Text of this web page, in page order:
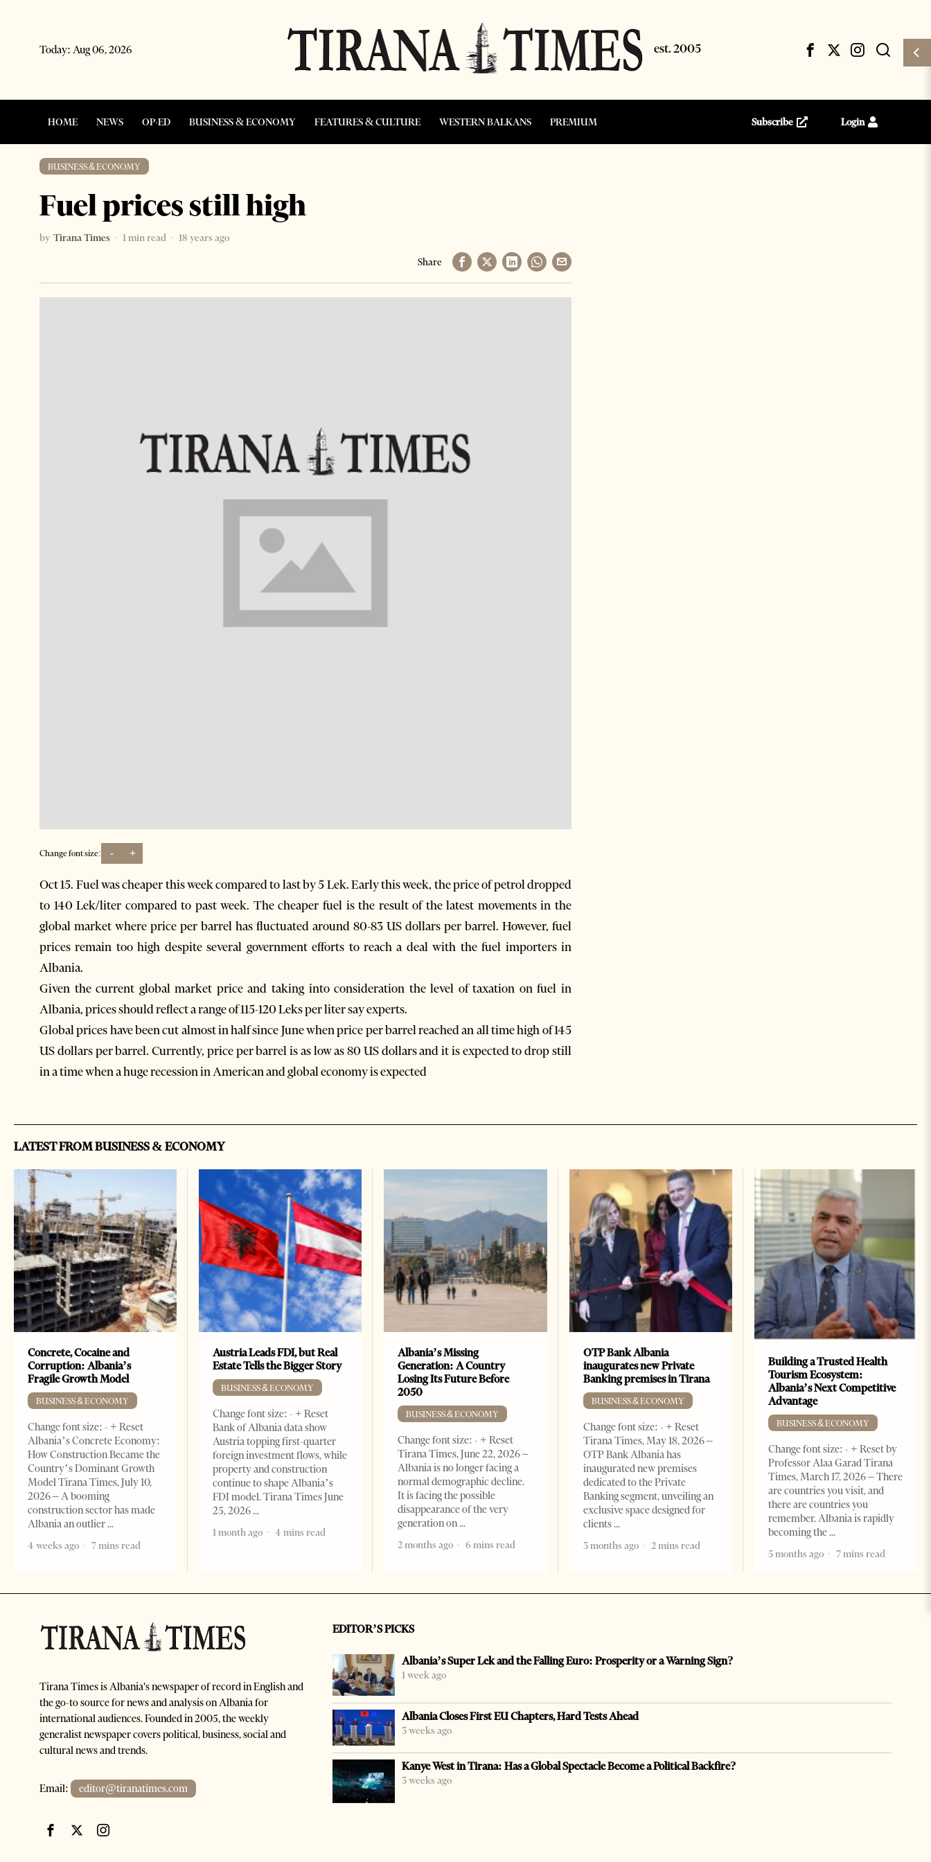
Today: Aug 06, 2026
HOME NEWS OP-ED BUSINESS & ECONOMY FEATURES & CULTURE WESTERN BALKANS PREMIUM Subscribe Login
BUSINESS & ECONOMY
Fuel prices still high
by Tirana Times 1 min read
18 years ago
Share
Change font size: - +
Oct 15. Fuel was cheaper this week compared to last by 5 Lek. Early this week, the price of petrol dropped
to 140 Lek/liter compared to past week. The cheaper fuel is the result of the latest movements in the
global market where price per barrel has fluctuated around 80-83 US dollars per barrel. However, fuel
prices remain too high despite several government efforts to reach a deal with the fuel importers in
Albania.
Given the current global market price and taking into consideration the level of taxation on fuel in
Albania, prices should reflect a range of 115-120 Leks per liter say experts.
Global prices have been cut almost in half since June when price per barrel reached an all time high of 145
US dollars per barrel. Currently, price per barrel is as low as 80 US dollars and it is expected to drop still
in a time when a huge recession in American and global economy is expected
LATEST FROM BUSINESS & ECONOMY
Concrete, Cocaine and
Corruption: Albania’s
Fragile Growth Model
BUSINESS & ECONOMY
Change font size: - + Reset
Albania’s Concrete Economy:
How Construction Became the
Country’s Dominant Growth
Model Tirana Times, July 10,
2026 – A booming
construction sector has made
Albania an outlier
4 weeks ago
7 mins read
Austria Leads FDI, but Real
Estate Tells the Bigger Story
BUSINESS & ECONOMY
Change font size: - + Reset
Bank of Albania data show
Austria topping first-quarter
foreign investment flows, while
property and construction
continue to shape Albania’s
FDI model. Tirana Times June
25, 2026
1 month ago
4 mins read
Albania’s Missing
Generation: A Country
Losing Its Future Before
2050
BUSINESS & ECONOMY
Change font size: - + Reset
Tirana Times, June 22, 2026 –
Albania is no longer facing a
normal demographic decline.
It is facing the possible
disappearance of the very
generation on
2 months ago
6 mins read
OTP Bank Albania
inaugurates new Private
Banking premises in Tirana
BUSINESS & ECONOMY
Change font size: - + Reset
Tirana Times, May 18, 2026 –
OTP Bank Albania has
inaugurated new premises
dedicated to the Private
Banking segment, unveiling an
exclusive space designed for
clients
3 months ago
2 mins read
Building a Trusted Health
Tourism Ecosystem:
Albania’s Next Competitive
Advantage
BUSINESS & ECONOMY
Change font size: - + Reset by
Professor Alaa Garad Tirana
Times, March 17, 2026 – There
are countries you visit, and
there are countries you
remember. Albania is rapidly
becoming the
5 months ago
7 mins read
Tirana Times is Albania's newspaper of record in English and
the go-to source for news and analysis on Albania for
international audiences. Founded in 2005, the weekly
generalist newspaper covers political, business, social and
cultural news and trends.
Email: editor@tiranatimes.com
EDITOR’S PICKS
Albania’s Super Lek and the Falling Euro: Prosperity or a Warning Sign?
1 week ago
Albania Closes First EU Chapters, Hard Tests Ahead
3 weeks ago
Kanye West in Tirana: Has a Global Spectacle Become a Political Backfire?
3 weeks ago